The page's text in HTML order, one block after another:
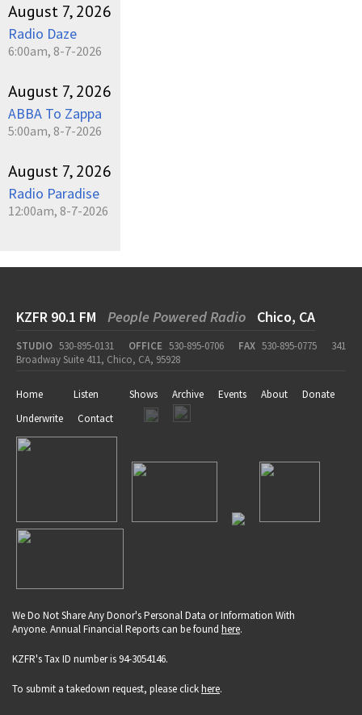
August 7, 2026
Radio Daze
6:00am, 8-7-2026
August 7, 2026
ABBA To Zappa
5:00am, 8-7-2026
August 7, 2026
Radio Paradise
12:00am, 8-7-2026
KZFR 90.1 FM People Powered Radio Chico, CA
STUDIO 530-895-0131 OFFICE 530-895-0706 FAX 530-895-0775
341
Broadway Suite 411, Chico, CA, 95928
Home Listen Shows Archive Events About
Donate
Underwrite
Contact
We Do Not Share Any Donor's Personal Data or Information With
Anyone. Annual Financial Reports can be found here.
KZFR's Tax ID number is 94-3054146.
To submit a takedown request, please clickhere.